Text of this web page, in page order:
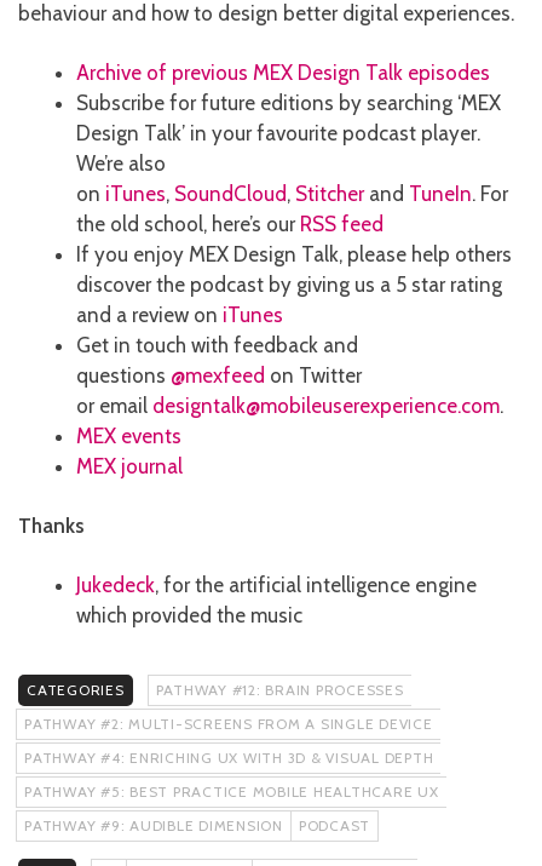
behaviour and how to design better digital experiences.
Archive of previous MEX Design Talk episodes
Subscribe for future editions by searching ‘MEX
Design Talk’ in your favourite podcast player.
We’re also
on iTunes, SoundCloud, Stitcherand TuneIn. For
the old school, here’s our RSS feed
If you enjoy MEX Design Talk, please help others
discover the podcast by giving us a 5 star rating
and a review on iTunes
Get in touch with feedback and
questions @mexfeed on Twitter
or email designtalk@mobileuserexperience.com.
MEX events
MEX journal
Thanks
Jukedeck, for the artificial intelligence engine
which provided the music
CATEGORIES
PATHWAY #12: BRAIN PROCESSES
PATHWAY #2: MULTI-SCREENS FROM A SINGLE DEVICE
PATHWAY #4: ENRICHING UX WITH 3D & VISUAL DEPTH
PATHWAY #5: BEST PRACTICE MOBILE HEALTHCARE UX
PATHWAY #9: AUDIBLE DIMENSION
PODCAST